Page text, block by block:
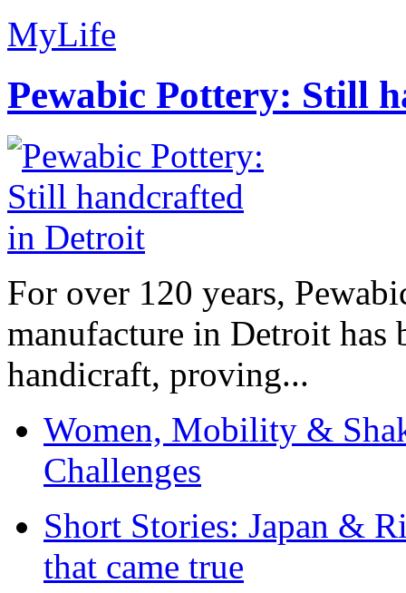
MyLife
Pewabic Pottery: Still
For over 120 years,
manufacture in Detroit has
handicraft, proving...
Women, Mobility &
Challenges
Short Stories: Japan &
that came true